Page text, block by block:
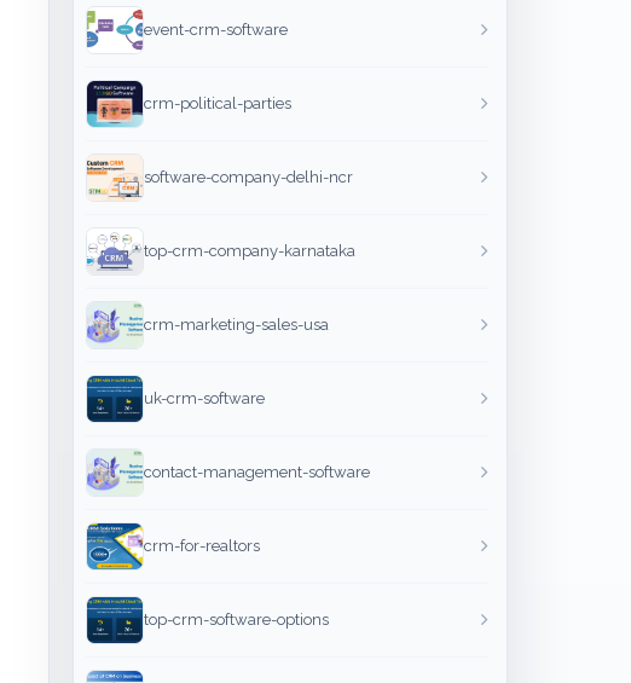
event-crm-software
crm-political-parties
software-company-delhi-ncr
top-crm-company-karnataka
crm-marketing-sales-usa
uk-crm-software
contact-management-software
crm-for-realtors
top-crm-software-options